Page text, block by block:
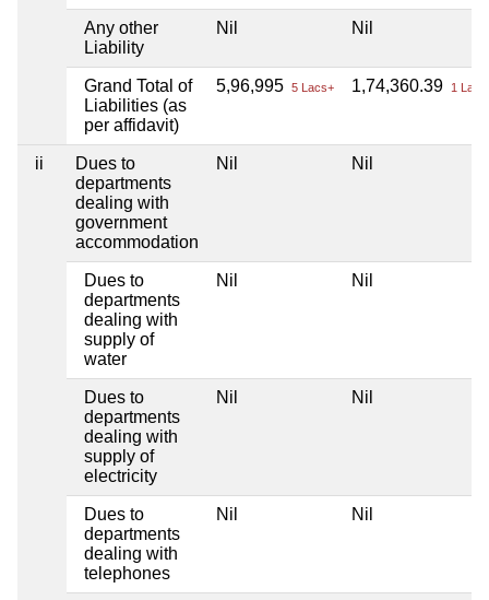
Any other
Liability
Nil Nil
Grand Total of
Liabilities (as
per affidavit)
5,96,995 5 Lacs+ 1,74,360.39 1
ii
Dues to
departments
dealing with
government
accommodation
Nil Nil
Dues to
departments
dealing with
supply of
water
Nil Nil
Dues to
departments
dealing with
supply of
electricity
Nil Nil
Dues to
departments
dealing with
telephones
Nil Nil